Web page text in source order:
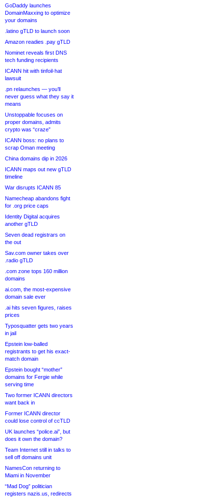
GoDaddy launches
DomainMaxxing to optimize
your domains
.latino gTLD to launch soon
Amazon readies .pay gTLD
Nominet reveals first DNS
tech funding recipients
ICANN hit with tinfoil-hat
lawsuit
.pn relaunches — you’ll
never guess what they say it
means
Unstoppable focuses on
proper domains, admits
crypto was “craze”
ICANN boss: no plans to
scrap Oman meeting
China domains dip in 2026
ICANN maps out new gTLD
timeline
War disrupts ICANN 85
Namecheap abandons fight
for .org price caps
Identity Digital acquires
another gTLD
Seven dead registrars on
the out
Sav.com owner takes over
.radio gTLD
.com zone tops 160 million
domains
ai.com, the most-expensive
domain sale ever
.ai hits seven figures, raises
prices
Typosquatter gets two years
in jail
Epstein low-balled
registrants to get his exact-
match domain
Epstein bought “mother”
domains for Fergie while
serving time
Two former ICANN directors
want back in
Former ICANN director
could lose control of ccTLD
UK launches “police.ai”, but
does it own the domain?
Team Internet still in talks to
sell off domains unit
NamesCon returning to
Miami in November
“Mad Dog” politician
registers nazis.us, redirects